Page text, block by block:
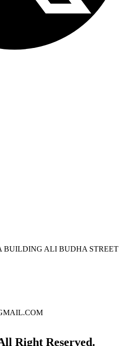
BUILDING ALI BUDHA STREET
Right Reserved.